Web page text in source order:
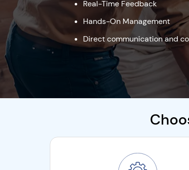
Cost-Effective
24/7 Development
High Flexibility
Onsite + Offsite
You may take advantage of local
cost-effectiveness of remote
engagement model, which